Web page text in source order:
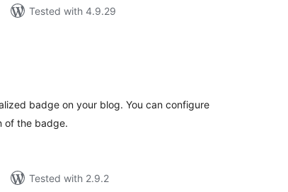
Tested with 4.9.29
badge on your blog. You can configure
of the badge.
Tested with 2.9.2